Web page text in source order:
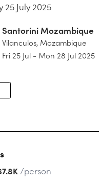
25 July 2025
Santorini Mozambique
Vilanculos, Mozambique
Fri 25 Jul - Mon 28 Jul 2025
/person